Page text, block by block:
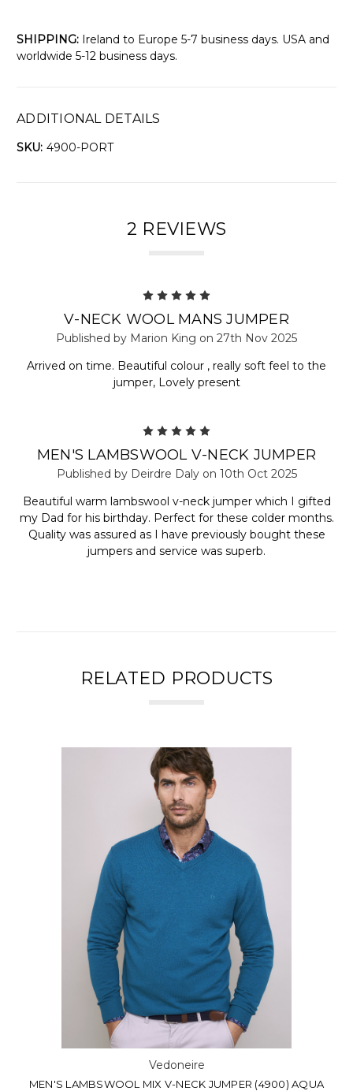
SHIPPING: Ireland to Europe 5-7 business days. USA and
worldwide 5-12 business days.
ADDITIONAL DETAILS
SKU: 4900-PORT
2 REVIEWS
V-NECK WOOL MANS JUMPER
Published by Marion King on 27th Nov 2025
Arrived on time. Beautiful colour , really soft feel to the
jumper, Lovely present
MEN'S LAMBSWOOL V-NECK JUMPER
Published by Deirdre Daly on 10th Oct 2025
Beautiful warm lambswool v-neck jumper which I gifted
my Dad for his birthday. Perfect for these colder months.
Quality was assured as I have previously bought these
jumpers and service was superb.
RELATED PRODUCTS
Vedoneire
MEN'S LAMBSWOOL MIX V-NECK JUMPER (4900) AQUA